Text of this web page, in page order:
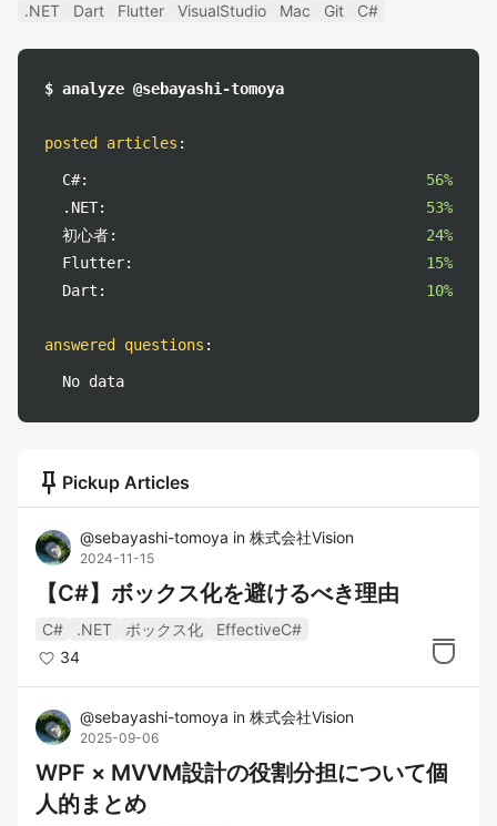
.NET Dart Flutter VisualStudio Mac Git C#
$ analyze @sebayashi-tomoya
posted articles :
C#:
56%
.NET:
53%
初心者:
24%
Flutter:
15%
Dart:
10%
answered questions :
No data
push_pin Pickup Articles
@sebayashi-tomoya in 株式会社Vision
2024-11-15
【C#】ボックス化を避けるべき理由
C# .NET ボックス化
EffectiveC#
34
@sebayashi-tomoya in 株式会社Vision
2025-09-06
WPF × MVVM設計の役割分担について個
人的まとめ